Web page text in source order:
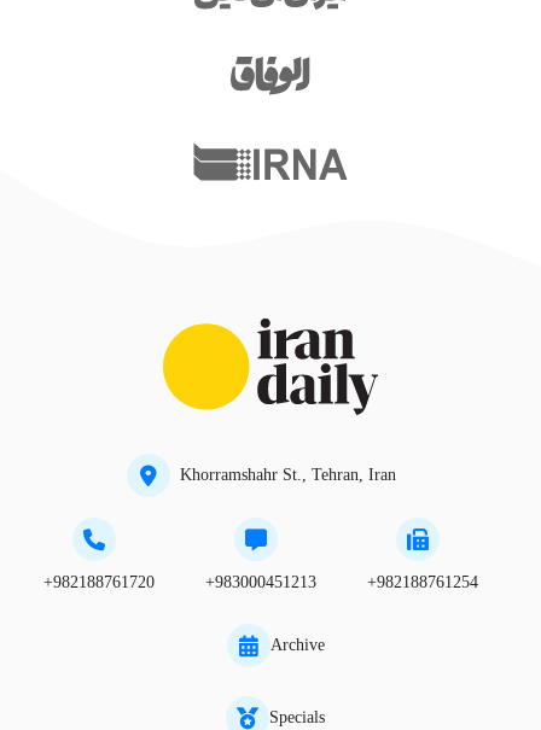
Khorramshahr St., Tehran, Iran
+982188761720 +983000451213 +982188761254
Archive
Specials